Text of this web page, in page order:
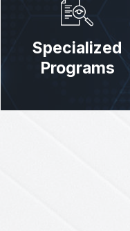
Specialized
Programs